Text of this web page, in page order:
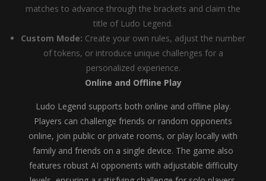
matches to advance through the brackets and claim the
title of Ludo Legend.
Custom Mode: Create your own rules, adjust the number
of tokens, or introduce unique challenges for a
personalized experience.
Online and Offline Play
Ludo Legend supports both online and offline play.
Players can challenge friends or random opponents
online, join public or private rooms, or play locally with
family and friends on a single device. The game also
features robust AI opponents with adjustable difficulty